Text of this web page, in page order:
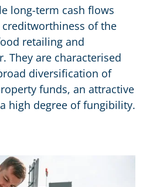
long-term cash flows
of the
retailing and
They are characterised
diversification of
funds, an attractive
high degree of fungibility.